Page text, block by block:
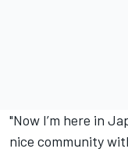
"Now I’m here in
nice community